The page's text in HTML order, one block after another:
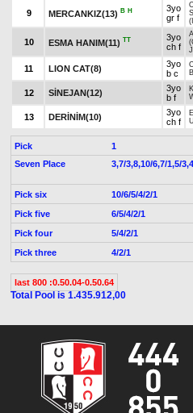
9 MERCANKIZ(13) B H
3yo
gr f
10 ESMA HANIM(11) TT
3yo
ch f
11 LION CAT(8)
3yo
b c
12 SİNEJAN(12)
3yo
b f
13 DERİNİM(10)
3yo
ch f
Pick 1
Seven Place
3,7/3,8,10/6,7/1,5/
Pick six
10/6/5/4/2/1
Pick five
6/5/4/2/1
Pick four
5/4/2/1
Pick three
4/2/1
last 800 :0.50.04-0.50.64
Total Pool is 1.435.912,00